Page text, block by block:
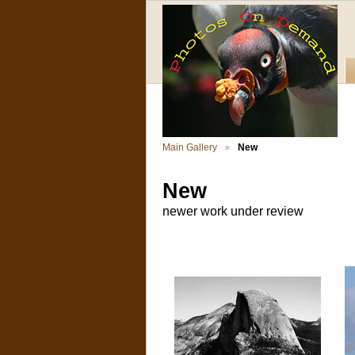
Main Gallery New
New
newer work under review